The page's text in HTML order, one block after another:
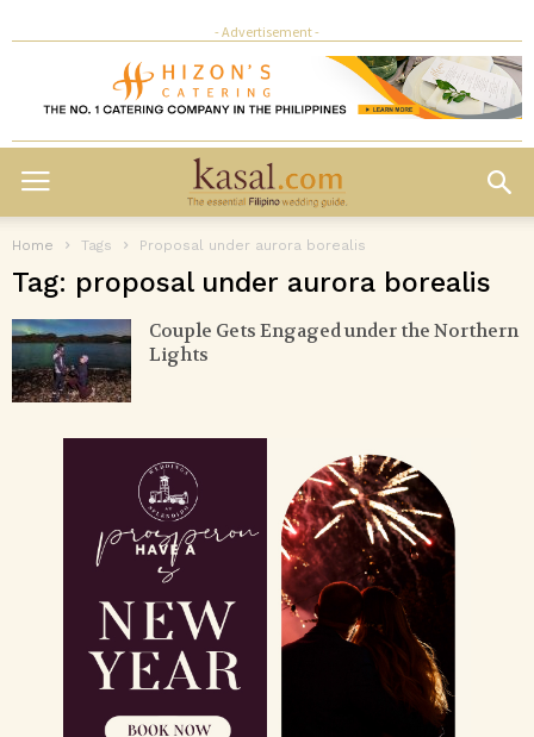
- Advertisement -
Home Tags Proposal under aurora borealis
Tag: proposal under aurora borealis
Couple Gets Engaged under the Northern
Lights